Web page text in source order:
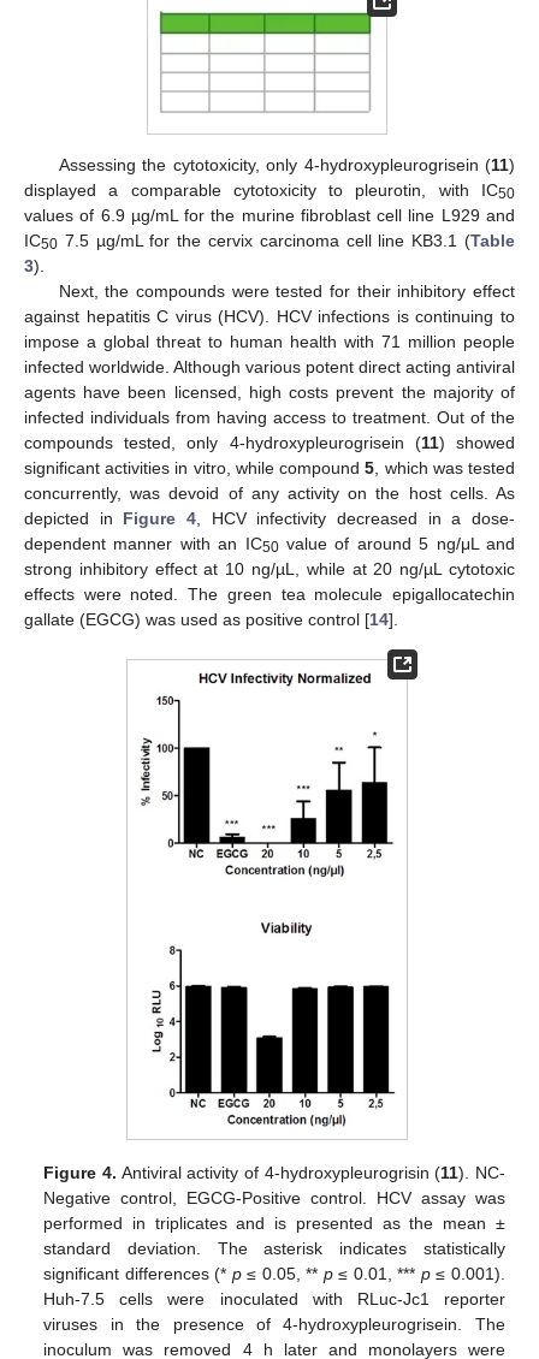
Assessing the cytotoxicity, only 4-hydroxypleurogrisein (11)
displayed a comparable cytotoxicity to pleurotin, with IC50
values of 6.9 µg/mL for the murine fibroblast cell line L929 and
IC50 7.5 µg/mL for the cervix carcinoma cell line KB3.1 (Table
3).
Next, the compounds were tested for their inhibitory effect
against hepatitis C virus (HCV). HCV infections is continuing to
impose a global threat to human health with 71 million people
infected worldwide. Although various potent direct acting antiviral
agents have been licensed, high costs prevent the majority of
infected individuals from having access to treatment. Out of the
compounds tested, only 4-hydroxypleurogrisein (11) showed
significant activities in vitro, while compound5 , which was tested
concurrently, was devoid of any activity on the host cells. As
depicted in Figure 4 , HCV infectivity decreased in a dose-
dependent manner with an IC50value of around 5 ng/μL and
strong inhibitory effect at 10 ng/µL, while at 20 ng/µL cytotoxic
effects were noted. The green tea molecule epigallocatechin
gallate (EGCG) was used as positive control [14].
Figure 4. Antiviral activity of 4-hydroxypleurogrisin (11). NC-
Negative control, EGCG-Positive control. HCV assay was
performed in triplicates and is presented as the mean ±
standard deviation. The asterisk indicates statistically
significant differences (* p≤ 0.05, ** p≤ 0.01, *** p≤ 0.001).
Huh-7.5 cells were inoculated with RLuc-Jc1 reporter
viruses in the presence of 4-hydroxypleurogrisein. The
inoculum was removed 4 h later and monolayers were